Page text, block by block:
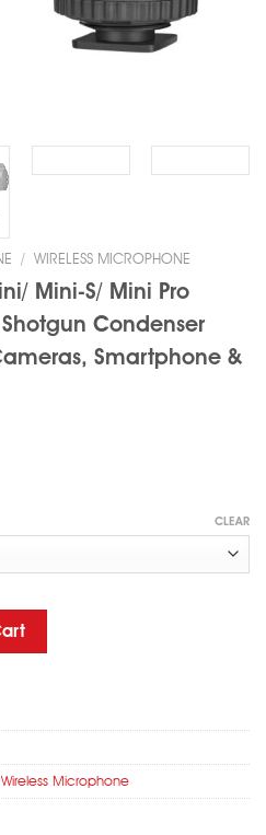
/ WIRELESS MICROPHONE
Mini-S/ Mini Pro
Condenser
Smartphone &
CLEAR
S/ Mini Pro Camera Mountable
Wireless Microphone